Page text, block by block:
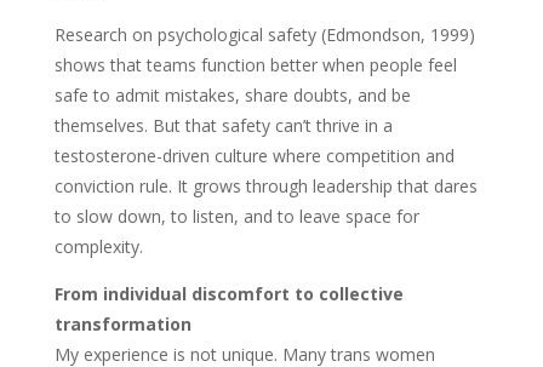
Research on psychological safety (Edmondson, 1999)
shows that teams function better when people feel
safe to admit mistakes, share doubts, and be
themselves. But that safety can’t thrive in a
testosterone-driven culture where competition and
conviction rule. It grows through leadership that dares
to slow down, to listen, and to leave space for
complexity.
From individual discomfort to collective
transformation
My experience is not unique. Many trans women